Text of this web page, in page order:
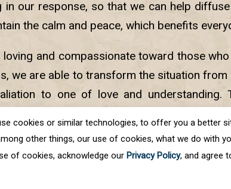
in our response, so that we can help
the calm and peace, which benefits
loving and compassionate toward those
we are able to transform the situation from
to one of love and understanding.
cookies or similar technologies, to offer you a better
other things, our use of cookies, what we do with
of cookies, acknowledge our Privacy Policy, and agree